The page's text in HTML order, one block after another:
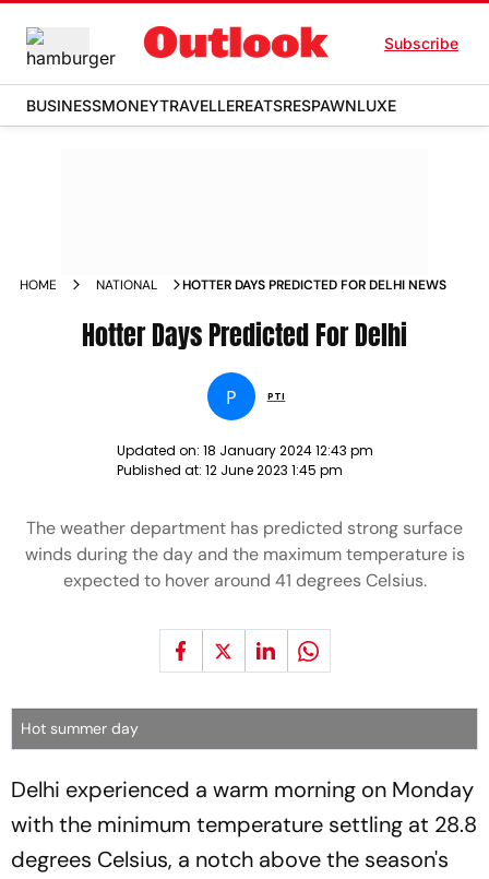
Subscribe
BUSINESSMONEYTRAVELLEREATSRESPAWNLUXE
HOME NATIONAL HOTTER DAYS PREDICTED FOR DELHI NEWS
Hotter Days Predicted For Delhi
P PTI
Updated on: 18 January 2024 12:43 pm
Published at: 12 June 2023 1:45 pm
The weather department has predicted strong surface
winds during the day and the maximum temperature is
expected to hover around 41 degrees Celsius.
Hot summer day
Delhi experienced a warm morning on Monday
with the minimum temperature settling at 28.8
degrees Celsius, a notch above the season's